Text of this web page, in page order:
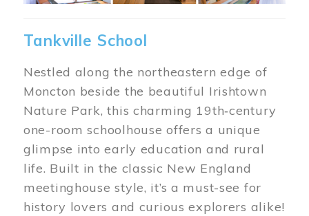
Tankville School
Nestled along the northeastern edge of
Moncton beside the beautiful Irishtown
Nature Park, this charming 19th‑century
one-room schoolhouse offers a unique
glimpse into early education and rural
life. Built in the classic New England
meetinghouse style, it’s a must-see for
history lovers and curious explorers alike!